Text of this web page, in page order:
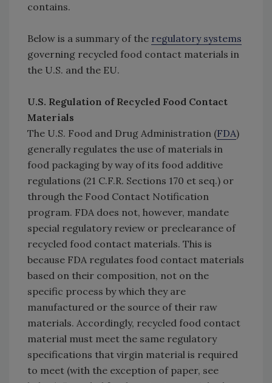
contains.
Below is a summary of the regulatory systems
governing recycled food contact materials in
the U.S. and the EU.
U.S. Regulation of Recycled Food Contact
Materials
The U.S. Food and Drug Administration (FDA)
generally regulates the use of materials in
food packaging by way of its food additive
regulations (21 C.F.R. Sections 170 et seq.) or
through the Food Contact Notification
program. FDA does not, however, mandate
special regulatory review or preclearance of
recycled food contact materials. This is
because FDA regulates food contact materials
based on their composition, not on the
specific process by which they are
manufactured or the source of their raw
materials. Accordingly, recycled food contact
material must meet the same regulatory
specifications that virgin material is required
to meet (with the exception of paper, see